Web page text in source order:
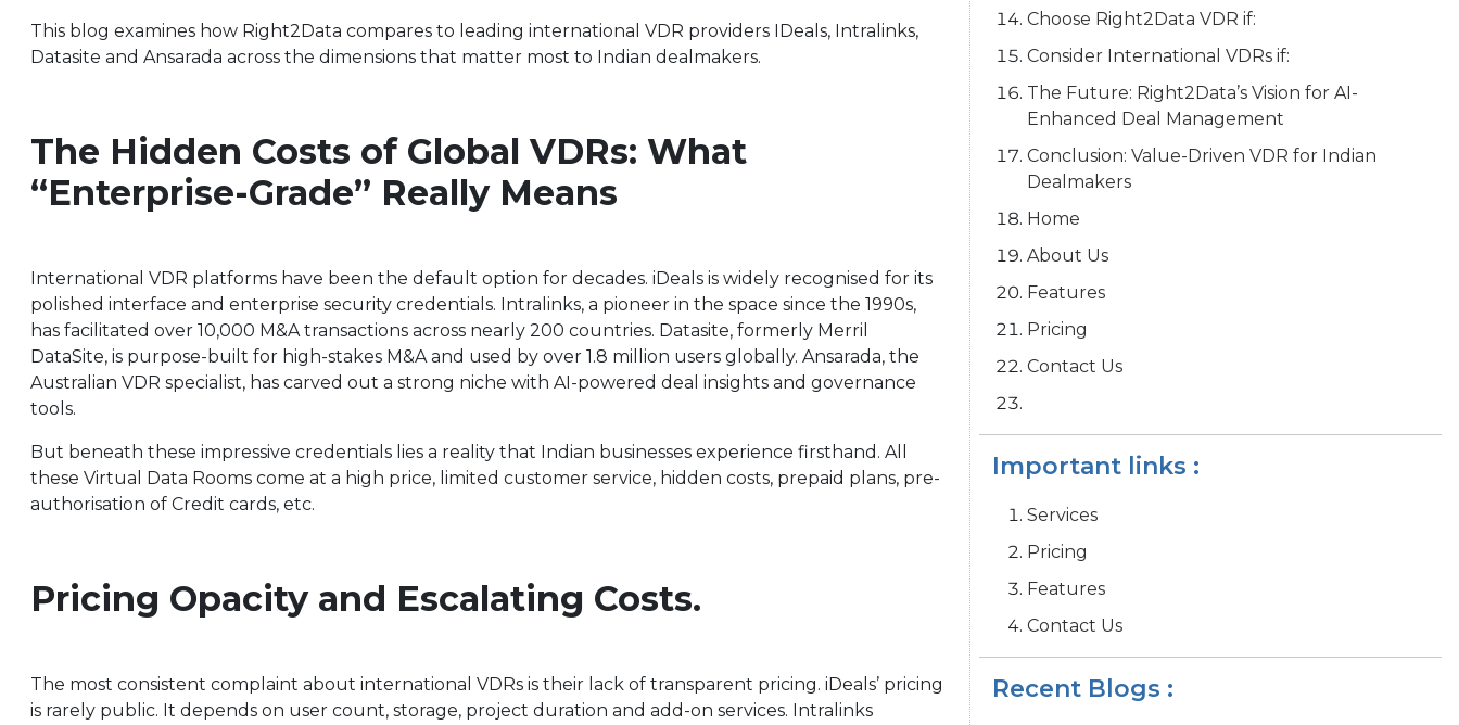
This blog examines how Right2Data compares to leading international VDR providers IDeals, Intralinks,
Datasite and Ansarada across the dimensions that matter most to Indian dealmakers.
The Hidden Costs of Global VDRs: What
“Enterprise-Grade” Really Means
International VDR platforms have been the default option for decades. iDeals is widely recognised for its
polished interface and enterprise security credentials. Intralinks, a pioneer in the space since the 1990s,
has facilitated over 10,000 M&A transactions across nearly 200 countries. Datasite, formerly Merril
DataSite, is purpose-built for high-stakes M&A and used by over 1.8 million users globally. Ansarada, the
Australian VDR specialist, has carved out a strong niche with AI-powered deal insights and governance
tools.
But beneath these impressive credentials lies a reality that Indian businesses experience firsthand. All
these Virtual Data Rooms come at a high price, limited customer service, hidden costs, prepaid plans, pre-
authorisation of Credit cards, etc.
Pricing Opacity and Escalating Costs.
The most consistent complaint about international VDRs is their lack of transparent pricing. iDeals’ pricing
is rarely public. It depends on user count, storage, project duration and add-on services. Intralinks
Choose Right2Data VDR if:
Consider International VDRs if:
The Future: Right2Data’s Vision for AI-
Enhanced Deal Management
Conclusion: Value-Driven VDR for Indian
Dealmakers
Home
About Us
Features
Pricing
Contact Us
Important links :
Services
Pricing
Features
Contact Us
Recent Blogs :